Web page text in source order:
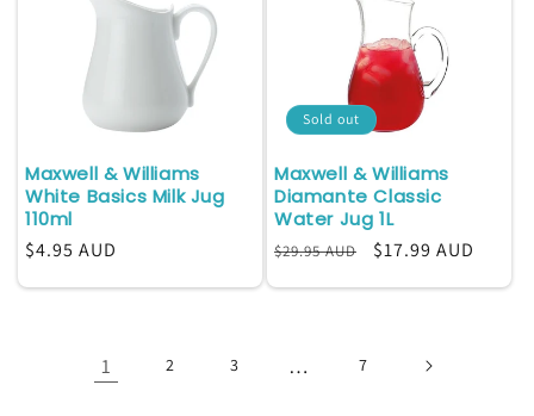
Maxwell & Williams
White Basics Milk Jug
110ml
Regular
$4.95 AUD
Sold out
Maxwell & Williams
Diamante Classic
Water Jug 1L
Regular
$29.95 AUD
Sale
$17.99 AUD
1 2 3 … 7